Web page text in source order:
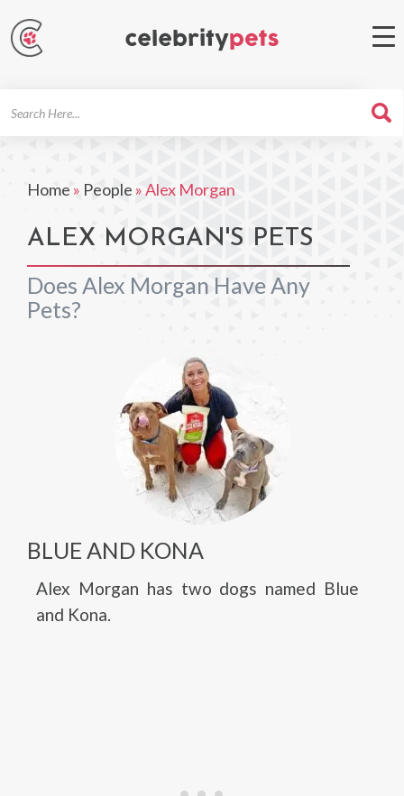
Home » People »Alex Morgan
ALEX MORGAN'S PETS
Does Alex Morgan Have Any
Pets?
BLUE AND KONA
Alex Morgan has two dogs named Blue
and Kona.